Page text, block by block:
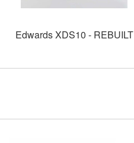
Edwards XDS10 - REBUILT